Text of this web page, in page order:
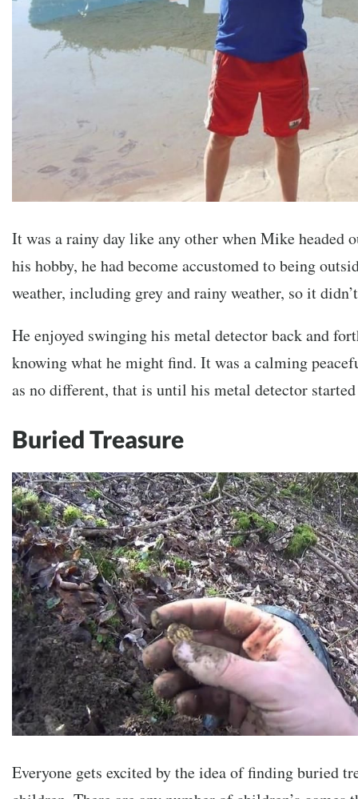
It was a rainy day like any other when Mike headed
his hobby, he had become accustomed to being
weather, including grey and rainy weather, so it
He enjoyed swinging his metal detector back and
knowing what he might find. It was a calming
as no different, that is until his metal detector
Buried Treasure
Everyone gets excited by the idea of finding buried